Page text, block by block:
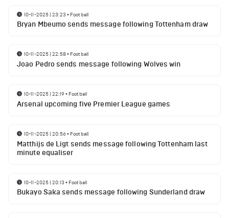
10-11-2025 | 23:23 • Football
Bryan Mbeumo sends message following Tottenham draw
10-11-2025 | 22:58• Football
Joao Pedro sends message following Wolves win
10-11-2025 | 22:19• Football
Arsenal upcoming five Premier League games
10-11-2025 | 20:56• Football
Matthijs de Ligt sends message following Tottenham last
minute equaliser
10-11-2025 | 20:13 • Football
Bukayo Saka sends message following Sunderland draw